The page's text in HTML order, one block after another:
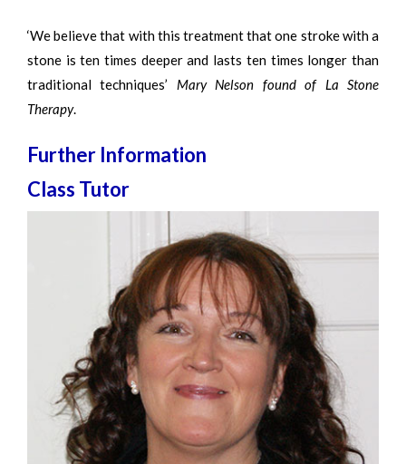
‘We believe that with this treatment that one stroke with a
stone is ten times deeper and lasts ten times longer than
traditional techniques’ Mary Nelson found of La Stone
Therapy.
Further Information
Class Tutor